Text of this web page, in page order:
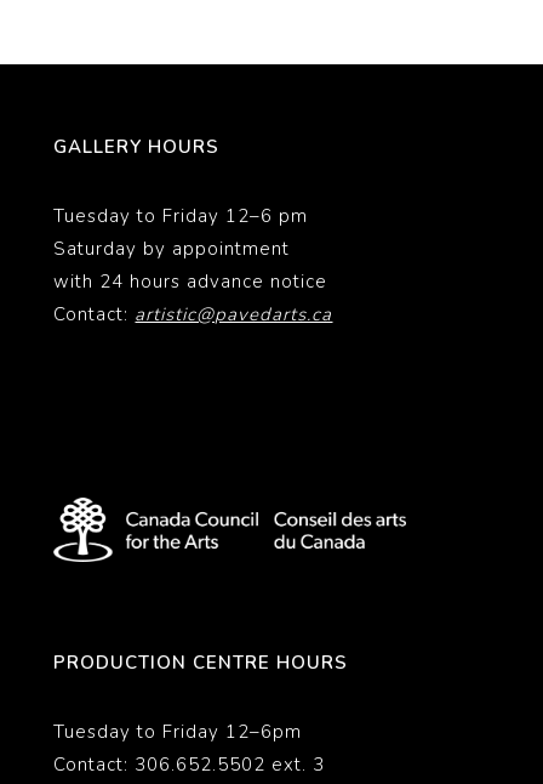
GALLERY HOURS
Tuesday to Friday 12–6 pm
Saturday by appointment
with 24 hours advance notice
Contact: artistic@pavedarts.ca
PRODUCTION CENTRE HOURS
Tuesday to Friday 12–6pm
Contact: 306.652.5502 ext. 3